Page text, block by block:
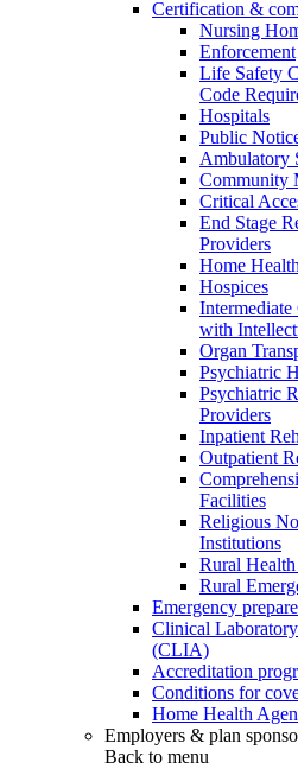
Certification &
Nursing
Enforcement
Life Safety
Code
Hospitals
Public
Ambulatory
Community
Critical
End Stage
Providers
Home
Hospices
with
Organ
Psychiatric
Psychiatric
Providers
Inpatient
Outpatient
Facilities
Religious
Institutions
Rural
Rural
Emergency
Clinical
(CLIA)
Accreditation
Conditions for
Home Health
Employers & plan
Back to menu